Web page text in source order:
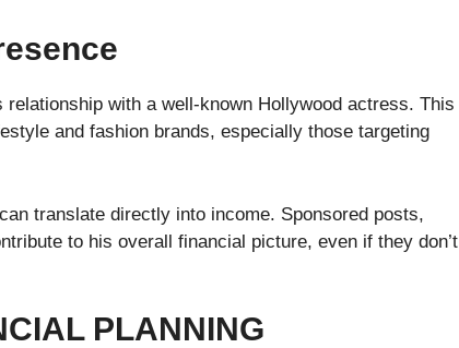
with a well-known Hollywood actress. This
and fashion brands, especially those targeting
translate directly into income. Sponsored posts,
to his overall financial picture, even if they don’t
PLANNING